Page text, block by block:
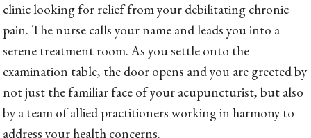
clinic looking for relief from your debilitating chronic
pain. The nurse calls your name and leads you into a
serene treatment room. As you settle onto the
examination table, the door opens and you are greeted by
not just the familiar face of your acupuncturist, but also
by a team of allied practitioners working in harmony to
address your health concerns.